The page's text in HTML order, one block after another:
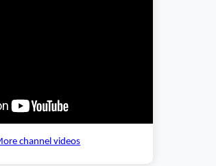
channel videos